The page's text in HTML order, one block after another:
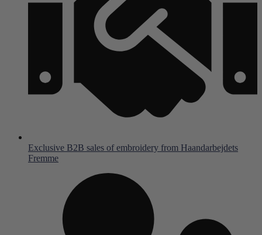
Exclusive B2B sales of embroidery from Haandarbejdets
Fremme